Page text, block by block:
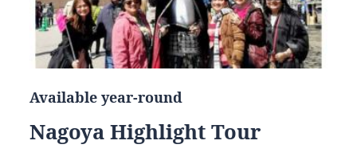
Available year-round
Nagoya Highlight Tour